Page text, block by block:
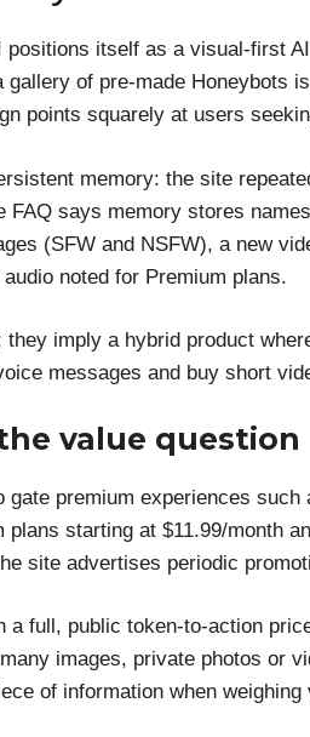
itself as a visual-first
of pre-made Honeybots
points squarely at users
memory: the site
says memory stores
(SFW and NSFW), a new
noted for Premium plans.
imply a hybrid product
messages and buy short
value question
premium experiences
starting at $11.99/month
site advertises periodic
a full, public token-to-action
images, private photos or
of information when